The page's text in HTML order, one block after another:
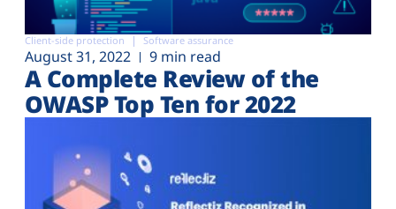
Client-side protection Software assurance
August 31, 2022 9 min read
A Complete Review of the
OWASP Top Ten for 2022